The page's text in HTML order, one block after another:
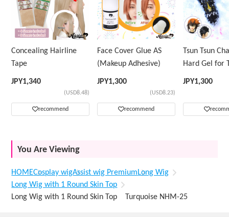
Concealing Hairline
Tape
JPY1,340
(USD8.48)
recommend
Face Cover Glue AS
(Makeup Adhesive)
JPY1,300
(USD8.23)
recommend
Tsun Tsun
Hard Gel for
Wig
JPY1,300
You Are Viewing
HOMECosplay wigAssist wig PremiumLong Wig
Long Wig with 1 Round Skin Top
Long Wig with 1 Round Skin Top Turquoise NHM-25